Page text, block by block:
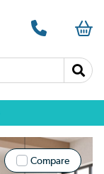
Compare